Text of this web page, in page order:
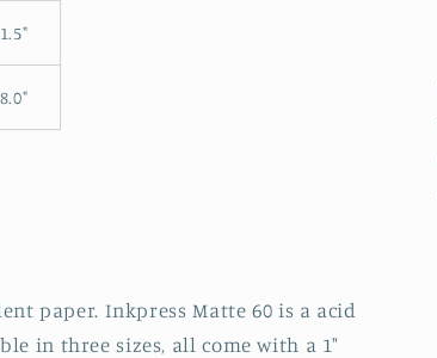
paper. Inkpress Matte 60 is a acid
in three sizes, all come with a 1"